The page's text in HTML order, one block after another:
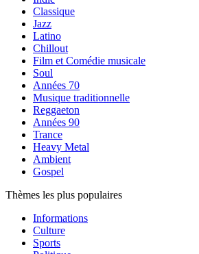
Classique
Jazz
Latino
Chillout
Film et Comédie musicale
Soul
Années 70
Musique traditionnelle
Reggaeton
Années 90
Trance
Heavy Metal
Ambient
Gospel
Thèmes les plus populaires
Informations
Culture
Sports